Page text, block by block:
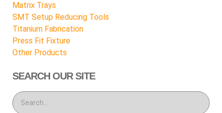
Matrix Trays
SMT Setup Reducing Tools
Titanium Fabrication
Press Fit Fixture
Other Products
SEARCH OUR SITE